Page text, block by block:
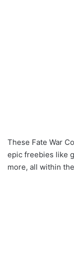
These Fate War
epic freebies like
more, all within